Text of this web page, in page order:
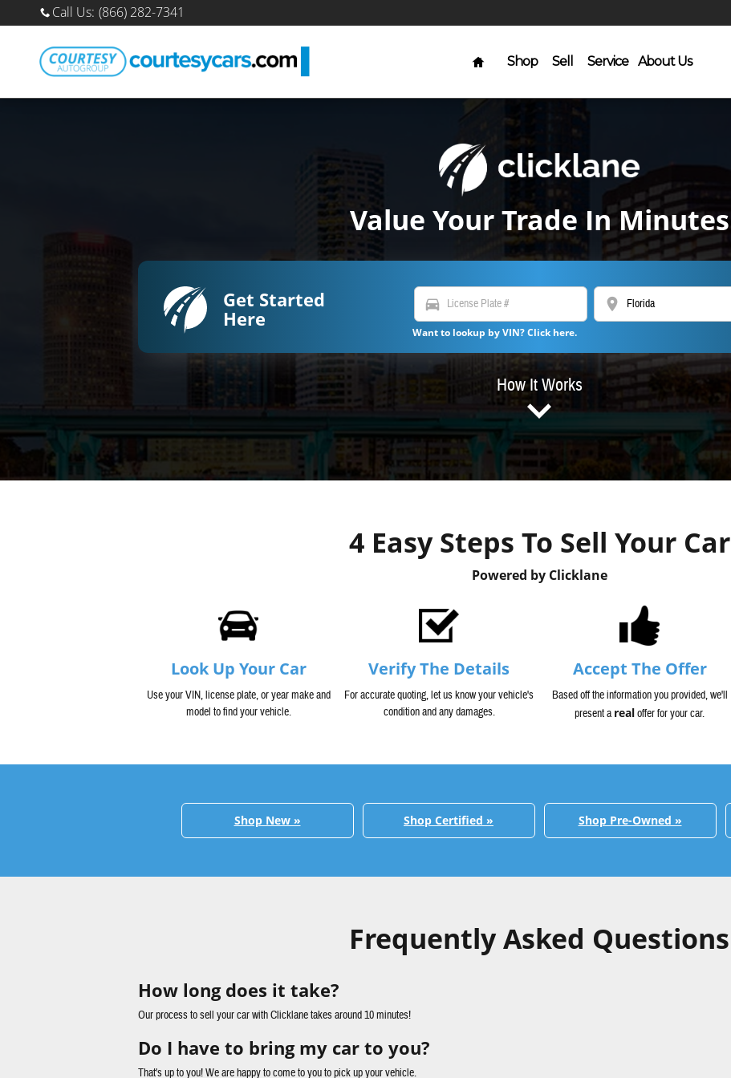
Skip to main content
Sell Your Car Online
Call Us: (866) 282-7341
Home
Shop
Sell Service About Us
Value Your Trade In Minutes
Get Started
Here
directions_car location_on
Want to lookup by VIN? Click here.
How It Works
4 Easy Steps To Sell Your Car
Powered by Clicklane
Look Up Your Car
Use your VIN, license plate, or year make and
model to find your vehicle.
Verify The Details
For accurate quoting, let us know your vehicle's
condition and any damages.
Accept The Offer
Based off the information you provided, we'll
present arealoffer for your car.
Shop New » Shop Certified » Shop Pre-Owned »
Frequently Asked Questions
How long does it take?
Our process to sell your car with Clicklane takes around 10 minutes!
Do I have to bring my car to you?
That's up to you! We are happy to come to you to pick up your vehicle.